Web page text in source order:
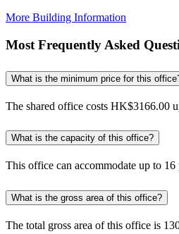
More Building Information
Most Frequently Asked
What is the minimum price for this
The shared office costs HK$3166.00
What is the capacity of this office?
This office can accommodate up to 16
What is the gross area of this office?
The total gross area of this office is